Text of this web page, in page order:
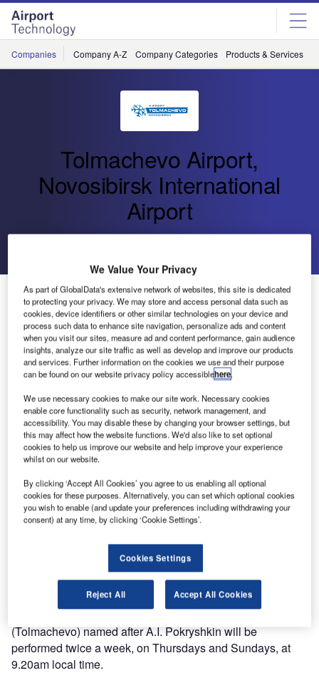
Skip
menu
Skip
page
content
Companies Company A-Z Company Categories Products & Services
Tolmachevo Airport,
Novosibirsk International
Airport
AZUR Air has Resumed Direct Flights to Istanbul from
Novosibirsk
AZUR air Airlines has resumed flights to Istanbul, Turkey,
from Novosibirsk, Russia, as of 21 March.
Flights ZF-269 from Novosibirsk International Airport
(Tolmachevo) named after A.I. Pokryshkin will be
performed twice a week, on Thursdays and Sundays, at
9.20am local time.
We Value Your Privacy
As part of GlobalData's extensive network of websites, this site is dedicated
to protecting your privacy. We may store and access personal data such as
cookies, device identifiers or other similar technologies on your device and
process such data to enhance site navigation, personalize ads and content
when you visit our sites, measure ad and content performance, gain audience
insights, analyze our site traffic as well as develop and improve our products
and services. Further information on the cookies we use and their purpose
can be found on our website privacy policy accessiblehere.
We use necessary cookies to make our site work. Necessary cookies
enable core functionality such as security, network management, and
accessibility. You may disable these by changing your browser settings, but
this may affect how the website functions. We'd also like to set optional
cookies to help us improve our website and help improve your experience
whilst on our website.
By clicking ‘Accept All Cookies’ you agree to us enabling all optional
cookies for these purposes. Alternatively, you can set which optional cookies
you wish to enable (and update your preferences including withdrawing your
consent) at any time, by clicking ‘Cookie Settings’.
Cookies Settings
Reject All Accept All Cookies